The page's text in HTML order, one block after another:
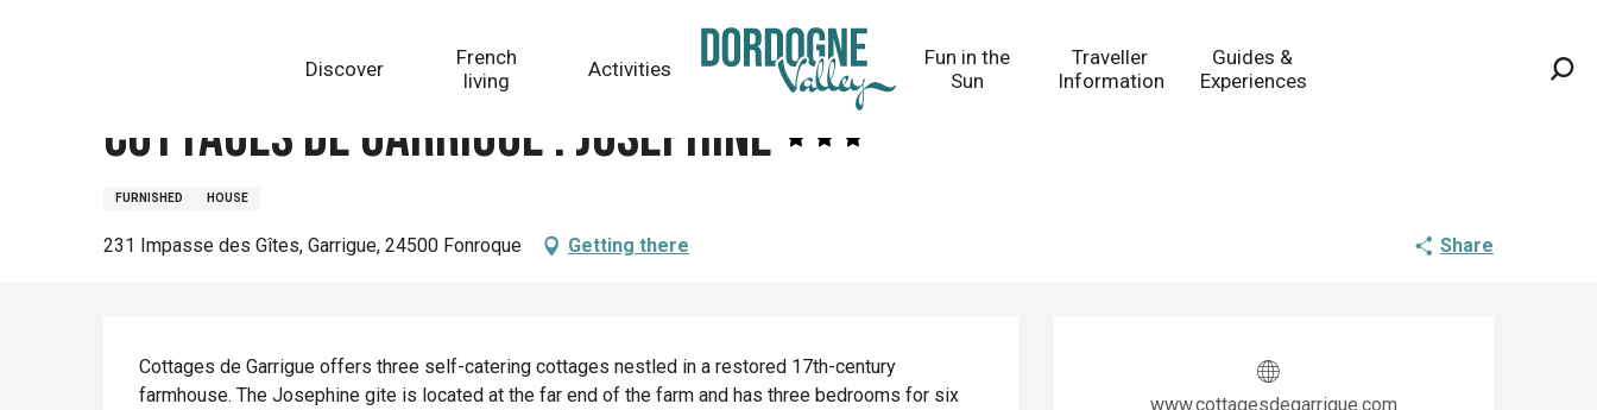
Discover
French
living
Activities
Fun in the
Sun
Traveller
Information
Guides &
Experiences
Cottages de Garrigue : Joséphine
FURNISHED HOUSE
231 Impasse des Gîtes, Garrigue, 24500 Fonroque Getting there Share
Opening hours &
www.cottagesdegarrigue.com
Description
Cottages de Garrigue offers three self-catering cottages nestled in a restored 17th-century
farmhouse. The Josephine gite is located at the far end of the farm and has three bedrooms for six